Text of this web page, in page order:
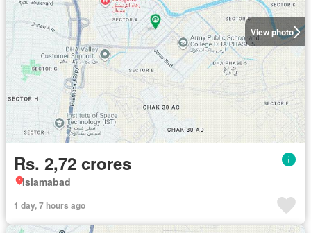
View photo
Rs. 2,72 crores
Islamabad
1 day, 7 hours ago